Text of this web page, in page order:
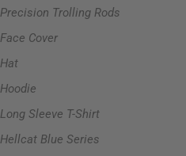
Precision Trolling Rods
Face Cover
Hat
Hoodie
Long Sleeve T-Shirt
Hellcat Blue Series